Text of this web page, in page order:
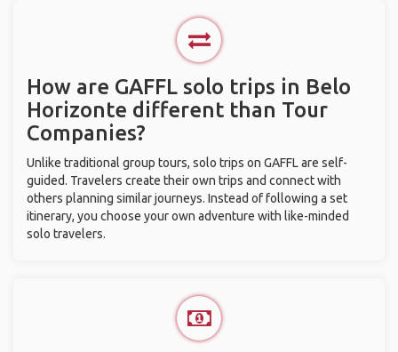
How are GAFFL solo trips in Belo
Horizonte different than Tour
Companies?
Unlike traditional group tours, solo trips on GAFFL are self-
guided. Travelers create their own trips and connect with
others planning similar journeys. Instead of following a set
itinerary, you choose your own adventure with like-minded
solo travelers.